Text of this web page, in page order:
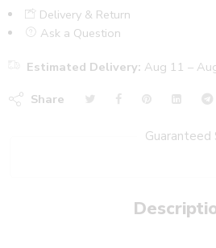
Delivery & Return
Ask a Question
Estimated Delivery: Aug 11 –
Share
Guaranteed